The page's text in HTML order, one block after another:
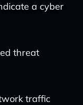
a cyber
threat
traffic